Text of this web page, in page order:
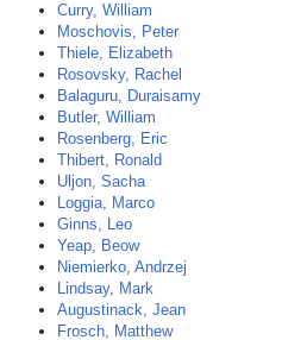
Curry, William
Moschovis, Peter
Thiele, Elizabeth
Rosovsky, Rachel
Balaguru, Duraisamy
Butler, William
Rosenberg, Eric
Thibert, Ronald
Uljon, Sacha
Loggia, Marco
Ginns, Leo
Yeap, Beow
Niemierko, Andrzej
Lindsay, Mark
Augustinack, Jean
Frosch, Matthew